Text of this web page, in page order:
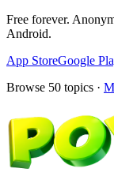
Free forever.
Android.
App StoreGoogle
Browse 50 topics ·